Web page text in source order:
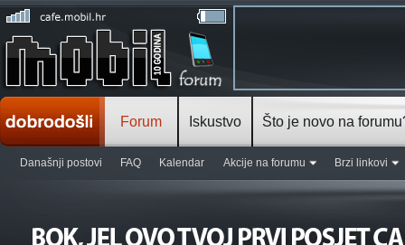
Forum
Današnji postovi FAQ Kalendar Akcije na forumu Brzi linkovi
Iskustvo Što je novo na